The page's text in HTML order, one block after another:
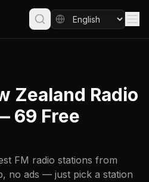
Zealand Radio
69 Free
FM radio stations from
no ads — just pick a station